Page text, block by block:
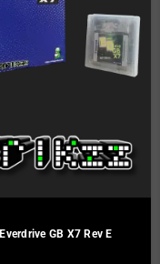
Everdrive GB X7 Rev E